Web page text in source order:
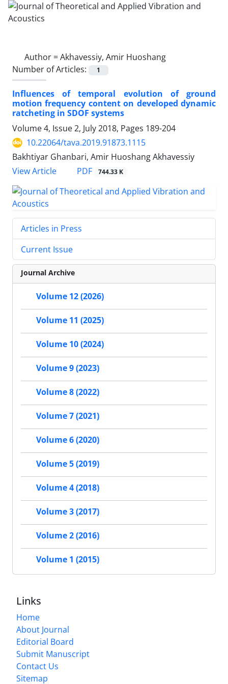
Author =Akhavessiy, Amir Huoshang
Number of Articles:
1
Influences of temporal evolution of ground
motion frequency content on developed dynamic
ratcheting in SDOF systems
Volume 4, Issue 2, July 2018, Pages 189-204
10.22064/tava.2019.91873.1115
Bakhtiyar Ghanbari, Amir Huoshang Akhavessiy
View Article
PDF 744.33 K
Articles in Press
Current Issue
Journal Archive
Volume 12 (2026)
Volume 11 (2025)
Volume 10 (2024)
Volume 9 (2023)
Volume 8 (2022)
Volume 7 (2021)
Volume 6 (2020)
Volume 5 (2019)
Volume 4 (2018)
Volume 3 (2017)
Volume 2 (2016)
Volume 1 (2015)
Links
Home
About Journal
Editorial Board
Submit Manuscript
Contact Us
Sitemap